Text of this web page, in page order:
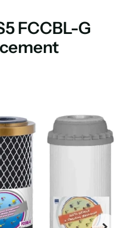
FCCBL-G